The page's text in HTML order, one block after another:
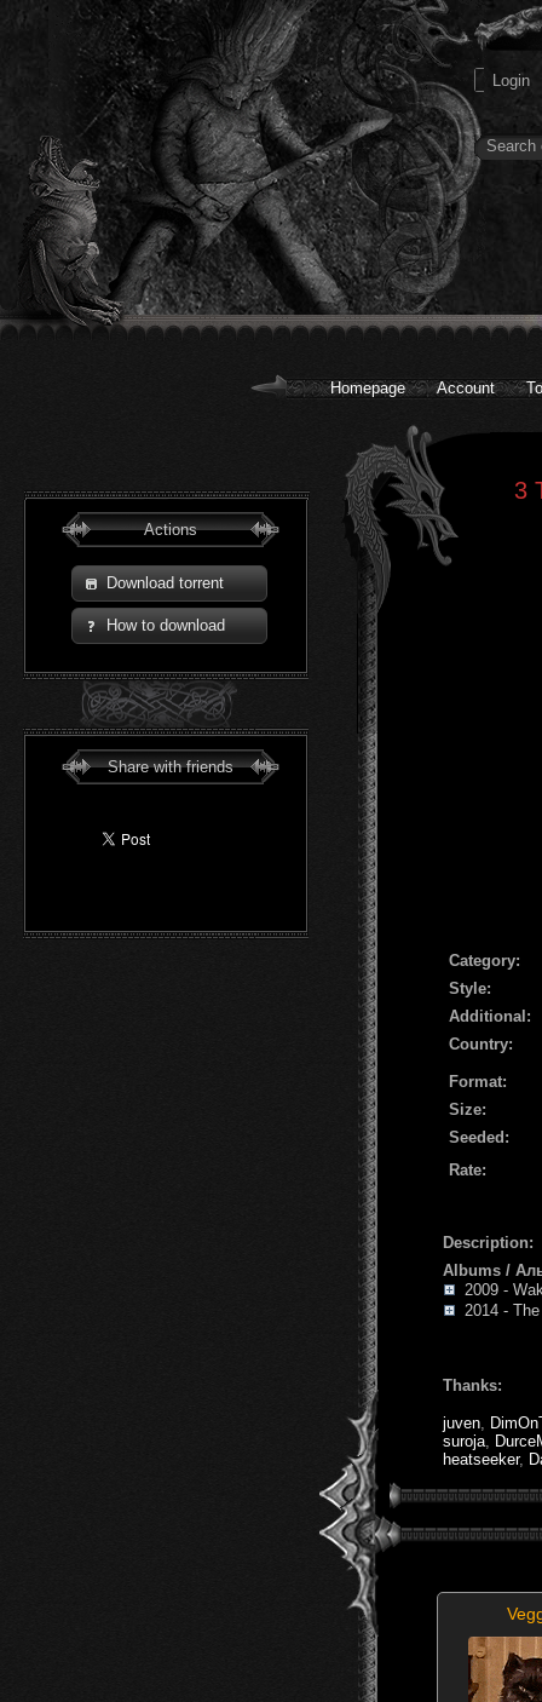
Homepage Account
Actions
Download torrent
How to download
Share with friends
3
Сategory:
Style:
Additional:
Country:
Format:
Size:
Seeded:
Rate:
Description:
Albums /
2009 -
2014 -
Thanks:
juven
suroja
heatseeker,